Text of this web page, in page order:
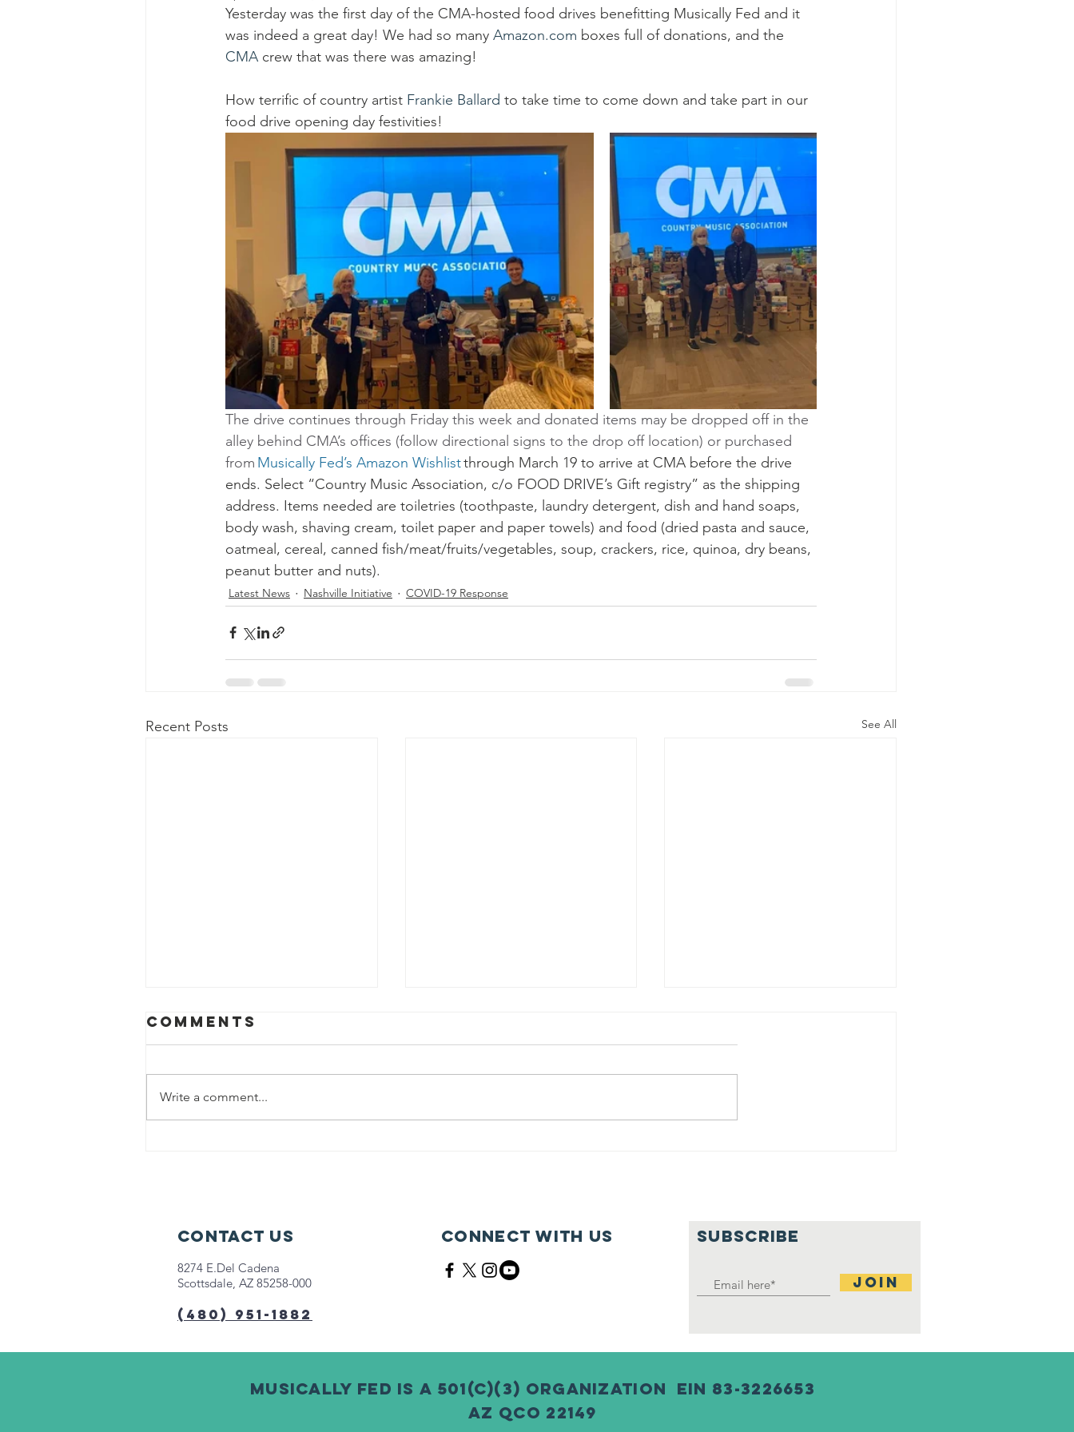
Ascend Amphitheater Chicago Eric Gales Lake Street Dive
Yesterday was the first day of the CMA-hosted food drives benefitting Musically Fed and it
was indeed a great day! We had so many Amazon.com boxes full of donations, and the
CMA crew that was there was amazing!
How terrific of country artist Frankie Ballard to take time to come down and take part in our
food drive opening day festivities!
The drive continues through Friday this week and donated items may be dropped off in the
alley behind CMA’s offices (follow directional signs to the drop off location) or purchased
from Musically Fed’s Amazon Wishlist through March 19 to arrive at CMA before the drive
ends. Select “Country Music Association, c/o FOOD DRIVE’s Gift registry” as the shipping
address. Items needed are toiletries (toothpaste, laundry detergent, dish and hand soaps,
body wash, shaving cream, toilet paper and paper towels) and food (dried pasta and sauce,
oatmeal, cereal, canned fish/meat/fruits/vegetables, soup, crackers, rice, quinoa, dry beans,
peanut butter and nuts).
Latest News Nashville Initiative COVID-19 Response
Recent Posts See All
Comments
Write a comment...
Contact Us
8274 E.Del Cadena
Scottsdale, AZ 85258-000
(480) 951-1882
Connect with us SUBSCRIBE
Join
Musically Fed is a 501(c)(3) Organization EIN 83-3226653
AZ QCO 22149